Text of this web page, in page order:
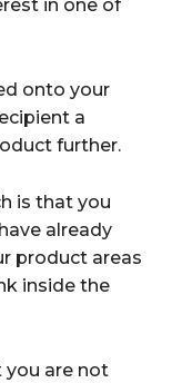
in one of
onto your
a
further.
is that you
already
product areas
inside the
you are not